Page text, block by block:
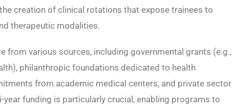
creation of clinical rotations that expose trainees to
therapeutic modalities.
from various sources, including governmental grants (e.g.,
philanthropic foundations dedicated to health
from academic medical centers, and private sector
year funding is particularly crucial, enabling programs to